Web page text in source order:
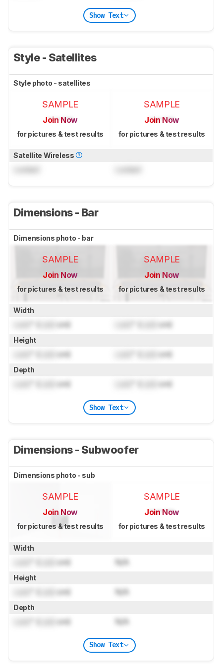
Show Text
Style - Satellites
Style photo - satellites
SAMPLE
Join Now
for pictures & test results
SAMPLE
Join Now
for pictures & test results
Satellite Wireless
Dimensions - Bar
Dimensions photo - bar
SAMPLE
Join Now
for pictures & test results
SAMPLE
Join Now
for pictures & test results
Width
cm) cm)
Height
cm) cm)
Depth
cm) cm)
Show Text
Dimensions - Subwoofer
Dimensions photo - sub
SAMPLE
Join Now
for pictures & test results
SAMPLE
Join Now
for pictures & test results
Width
cm) N/A
Height
cm) N/A
Depth
cm) N/A
Show Text